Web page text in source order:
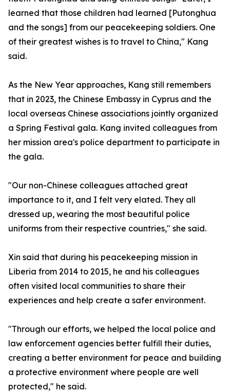
learned that those children had learned [Putonghua
and the songs] from our peacekeeping soldiers. One
of their greatest wishes is to travel to China," Kang
said.
As the New Year approaches, Kang still remembers
that in 2023, the Chinese Embassy in Cyprus and the
local overseas Chinese associations jointly organized
a Spring Festival gala. Kang invited colleagues from
her mission area's police department to participate in
the gala.
"Our non-Chinese colleagues attached great
importance to it, and I felt very elated. They all
dressed up, wearing the most beautiful police
uniforms from their respective countries," she said.
Xin said that during his peacekeeping mission in
Liberia from 2014 to 2015, he and his colleagues
often visited local communities to share their
experiences and help create a safer environment.
"Through our efforts, we helped the local police and
law enforcement agencies better fulfill their duties,
creating a better environment for peace and building
a protective environment where people are well
protected," he said.